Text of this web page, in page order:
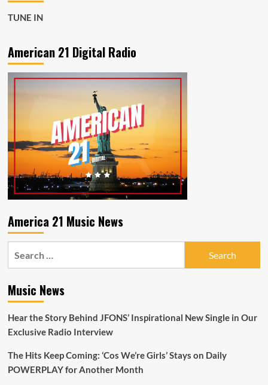
TUNE IN
American 21 Digital Radio
America 21 Music News
Music News
Hear the Story Behind JFONS’ Inspirational New Single in Our
Exclusive Radio Interview
The Hits Keep Coming: ‘Cos We’re Girls’ Stays on Daily
POWERPLAY for Another Month